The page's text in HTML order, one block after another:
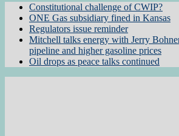
Constitutional challenge of CWIP?
ONE Gas subsidiary fined in Kansas
Regulators issue reminder
Mitchell talks energy with Jerry
pipeline and higher gasoline prices
Oil drops as peace talks continued